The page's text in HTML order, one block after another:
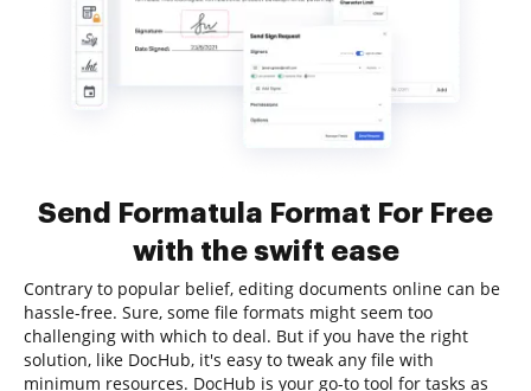
Send Formatula Format For Free
with the swift ease
Contrary to popular belief, editing documents online can be
hassle-free. Sure, some file formats might seem too
challenging with which to deal. But if you have the right
solution, like DocHub, it's easy to tweak any file with
minimum resources. DocHub is your go-to tool for tasks as